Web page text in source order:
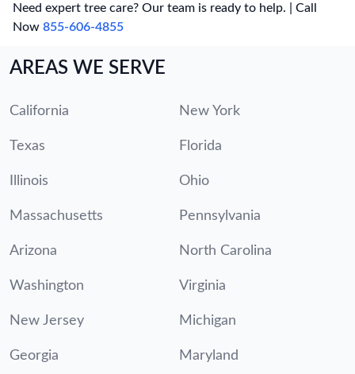
Need expert tree care? Our team is ready to help. | Call
Now 855-606-4855
AREAS WE SERVE
California New York
Texas Florida
Illinois Ohio
Massachusetts Pennsylvania
Arizona North Carolina
Washington Virginia
New Jersey Michigan
Georgia Maryland